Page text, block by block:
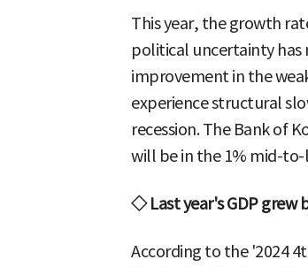
This year, the growth
political uncertainty has
improvement in the
experience structural
recession. The Bank of
will be in the 1% mid-
◇ Last year's GDP grew
According to the '2024